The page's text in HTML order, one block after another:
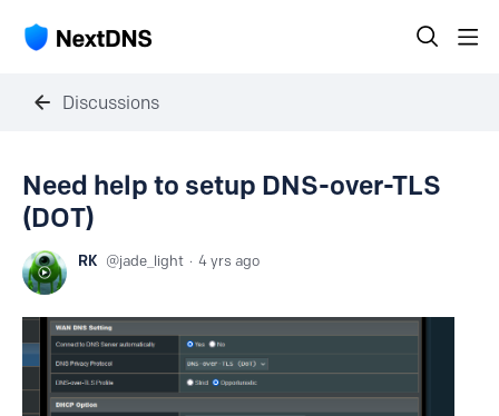
Discussions
Need help to setup DNS-over-TLS
(DOT)
RK jade_light 4 yrs ago